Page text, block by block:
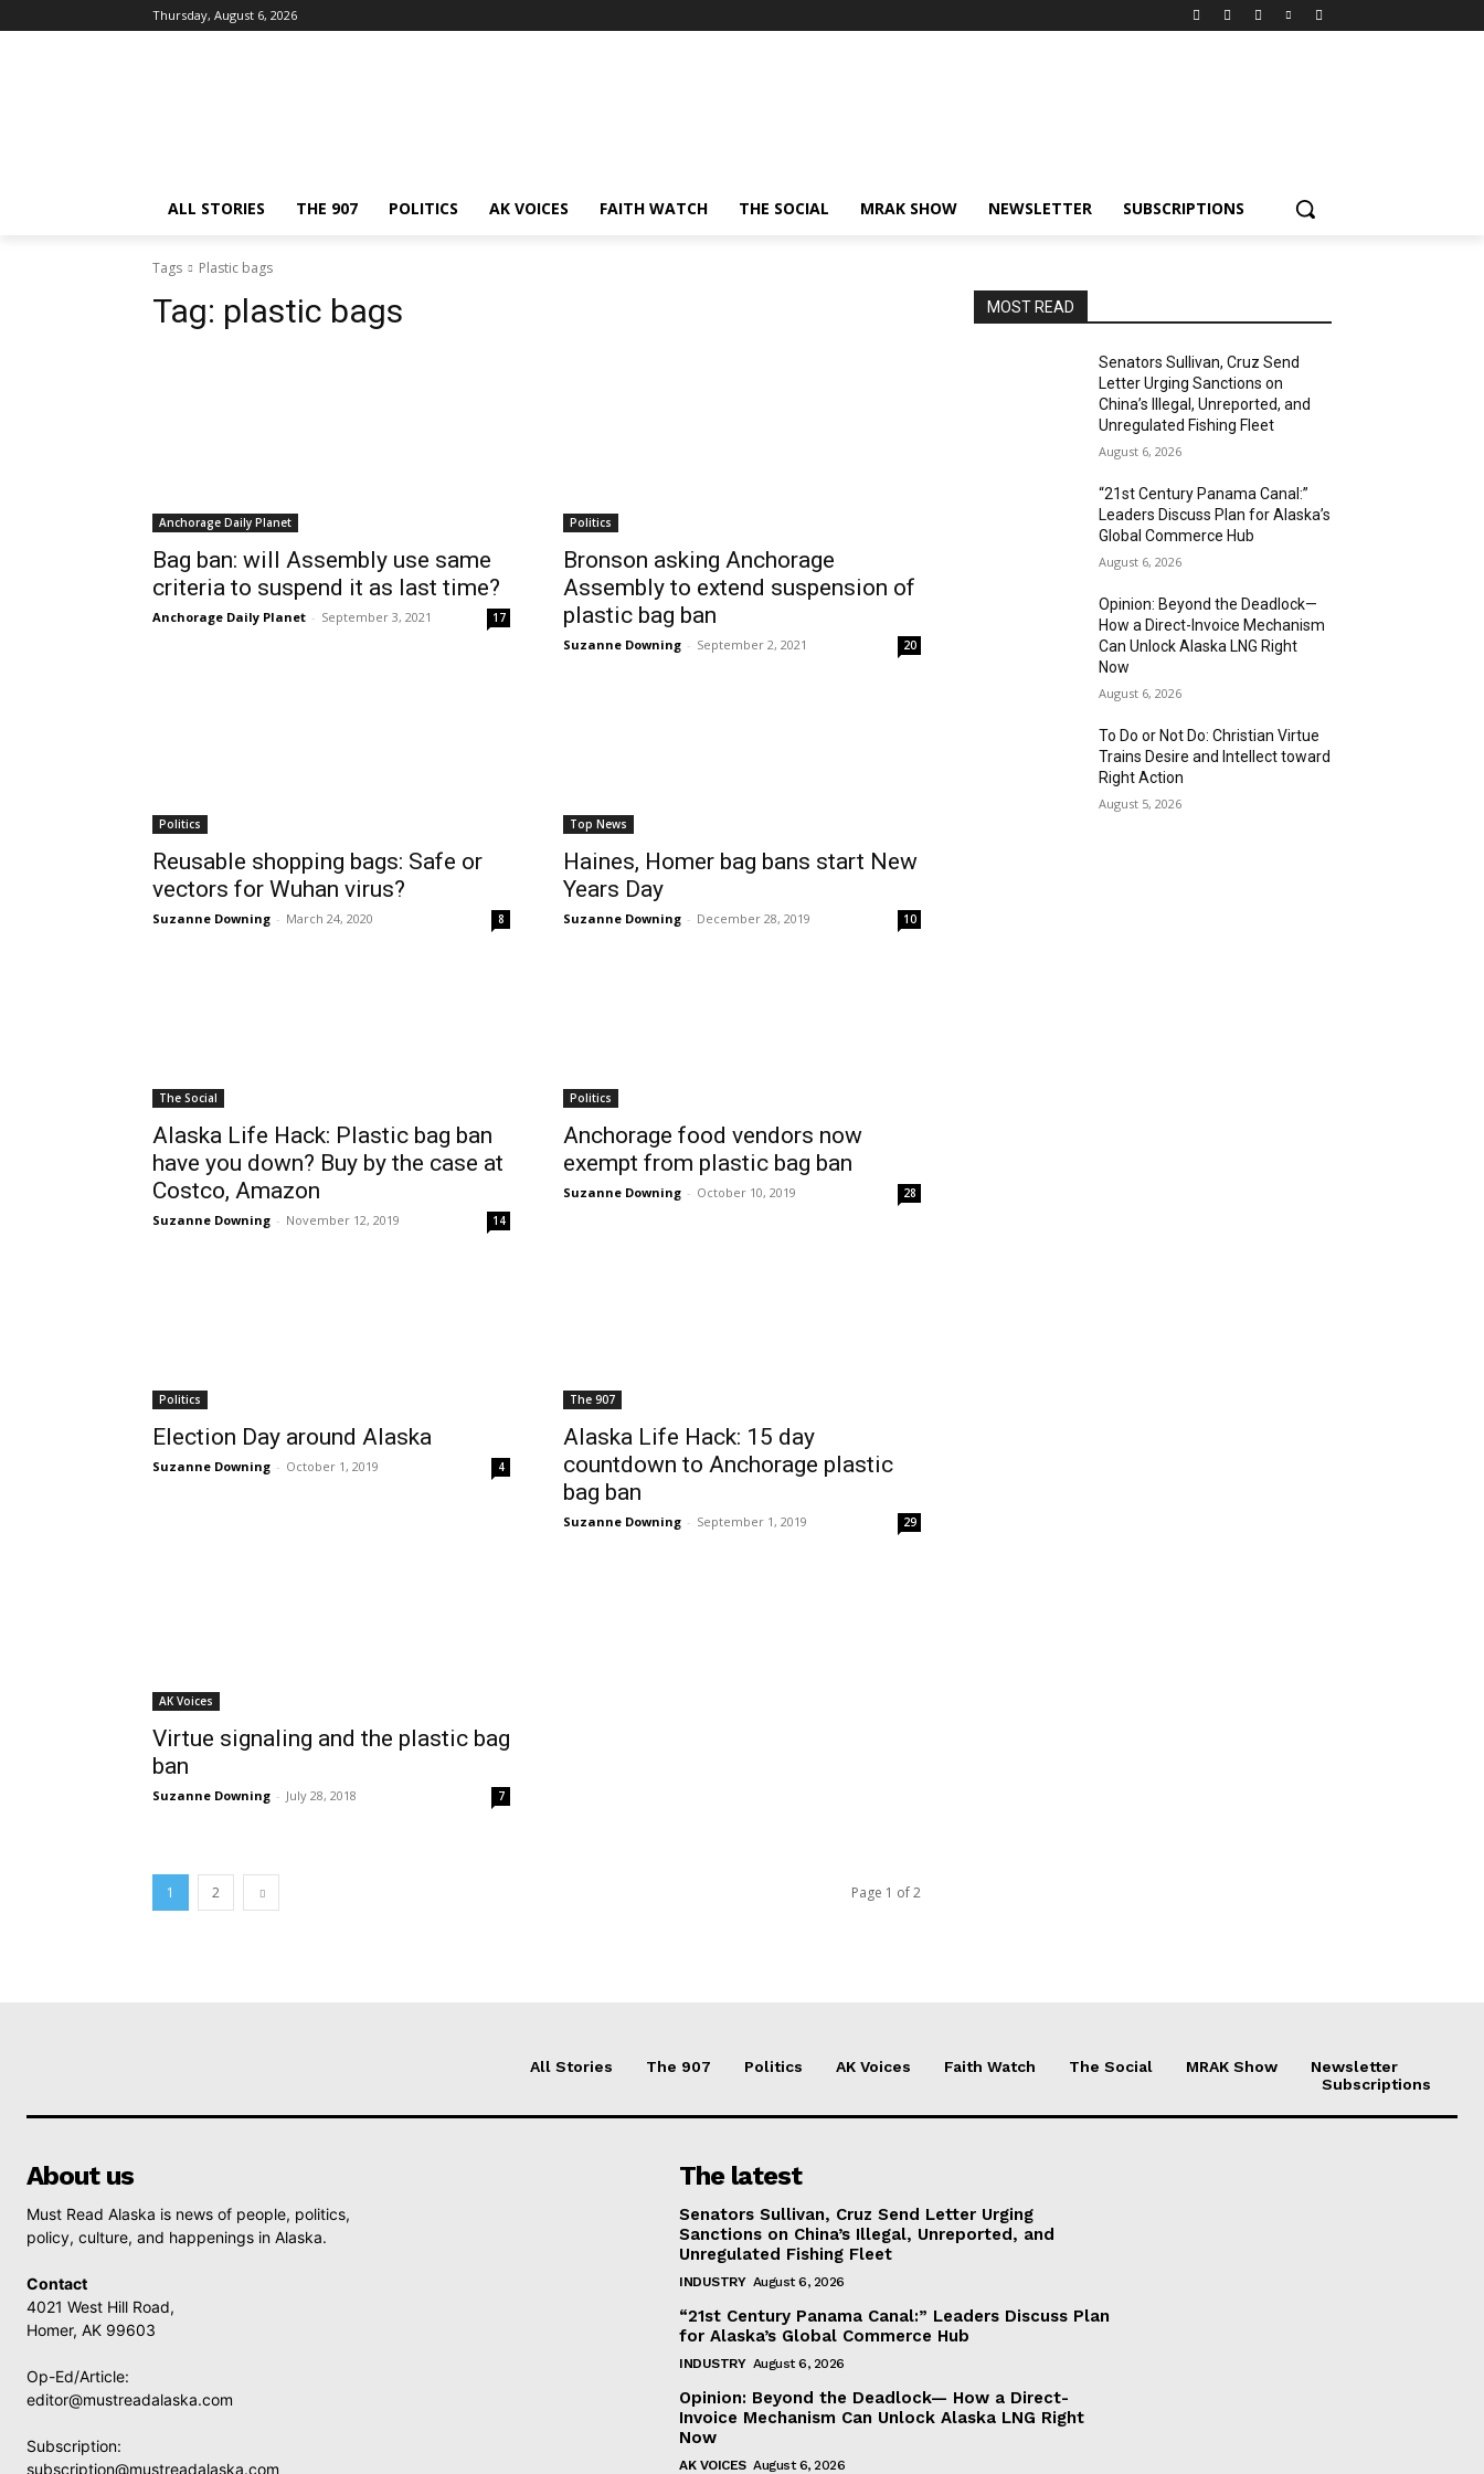
Thursday, August 6, 2026
ALL STORIES THE 907 POLITICS AK VOICES FAITH WATCH THE SOCIAL MRAK SHOW NEWSLETTER SUBSCRIPTIONS
Tags Plastic bags
Tag: plastic bags
Anchorage Daily Planet
Bag ban: will Assembly use same
criteria to suspend it as last time?
Anchorage Daily Planet - September 3, 2021 17
Politics
Bronson asking Anchorage
Assembly to extend suspension of
plastic bag ban
Suzanne Downing - September 2, 2021 20
Politics
Reusable shopping bags: Safe or
vectors for Wuhan virus?
Suzanne Downing - March 24, 2020 8
Top News
Haines, Homer bag bans start New
Years Day
Suzanne Downing - December 28, 2019 10
The Social
Alaska Life Hack: Plastic bag ban
have you down? Buy by the case at
Costco, Amazon
Suzanne Downing - November 12, 2019 14
Politics
Anchorage food vendors now
exempt from plastic bag ban
Suzanne Downing - October 10, 2019 28
Politics
Election Day around Alaska
Suzanne Downing - October 1, 2019 4
The 907
Alaska Life Hack: 15 day
countdown to Anchorage plastic
bag ban
Suzanne Downing - September 1, 2019 29
AK Voices
Virtue signaling and the plastic bag
ban
Suzanne Downing - July 28, 2018 7
1 2 Page 1 of 2
MOST READ
Senators Sullivan, Cruz Send
Letter Urging Sanctions on
China’s Illegal, Unreported, and
Unregulated Fishing Fleet
August 6, 2026
“21st Century Panama Canal:”
Leaders Discuss Plan for Alaska’s
Global Commerce Hub
August 6, 2026
Opinion: Beyond the Deadlock—
How a Direct-Invoice Mechanism
Can Unlock Alaska LNG Right
Now
August 6, 2026
To Do or Not Do: Christian Virtue
Trains Desire and Intellect toward
Right Action
August 5, 2026
All Stories The 907 Politics AK Voices Faith Watch The Social MRAK Show
Newsletter
Subscriptions
About us
Must Read Alaska is news of people, politics,
policy, culture, and happenings in Alaska.
Contact
4021 West Hill Road,
Homer, AK 99603
Op-Ed/Article:
editor@mustreadalaska.com
Subscription:
subscription@mustreadalaska.com
The latest
Senators Sullivan, Cruz Send Letter Urging
Sanctions on China’s Illegal, Unreported, and
Unregulated Fishing Fleet
INDUSTRY August 6, 2026
“21st Century Panama Canal:” Leaders Discuss Plan
for Alaska’s Global Commerce Hub
INDUSTRY August 6, 2026
Opinion: Beyond the Deadlock— How a Direct-
Invoice Mechanism Can Unlock Alaska LNG Right
Now
AK VOICES August 6, 2026